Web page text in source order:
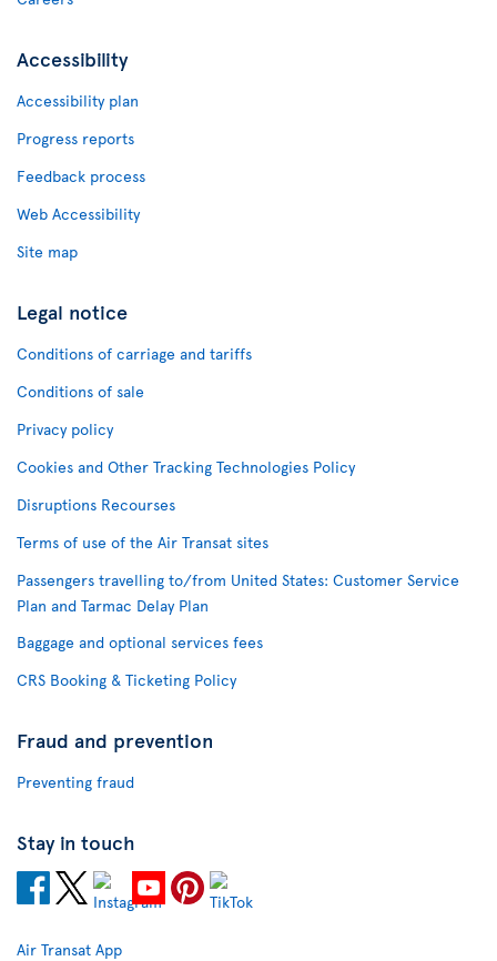
Accessibility
Accessibility plan
Progress reports
Feedback process
Web Accessibility
Site map
Legal notice
Conditions of carriage and tariffs
Conditions of sale
Privacy policy
Cookies and Other Tracking Technologies Policy
Disruptions Recourses
Terms of use of the Air Transat sites
Passengers travelling to/from United States: Customer Service
Plan and Tarmac Delay Plan
Baggage and optional services fees
CRS Booking & Ticketing Policy
Fraud and prevention
Preventing fraud
Stay in touch
Air Transat App